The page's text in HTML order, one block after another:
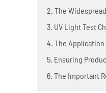
2. The
3. UV Light Test
4. The
5. Ensuring
6. The Important